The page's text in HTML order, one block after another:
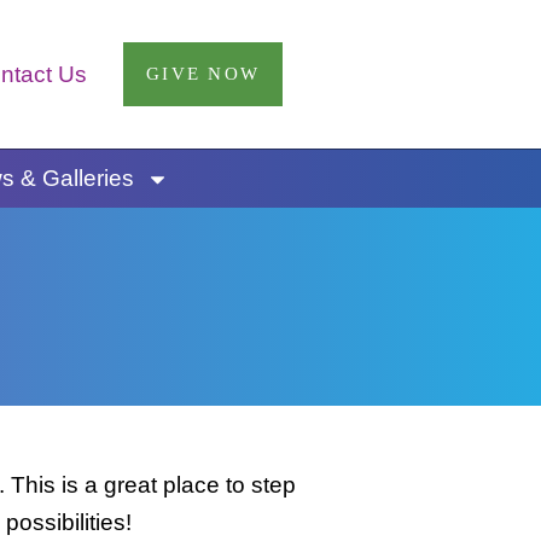
Us GIVE NOW
& Galleries
is a great place to step